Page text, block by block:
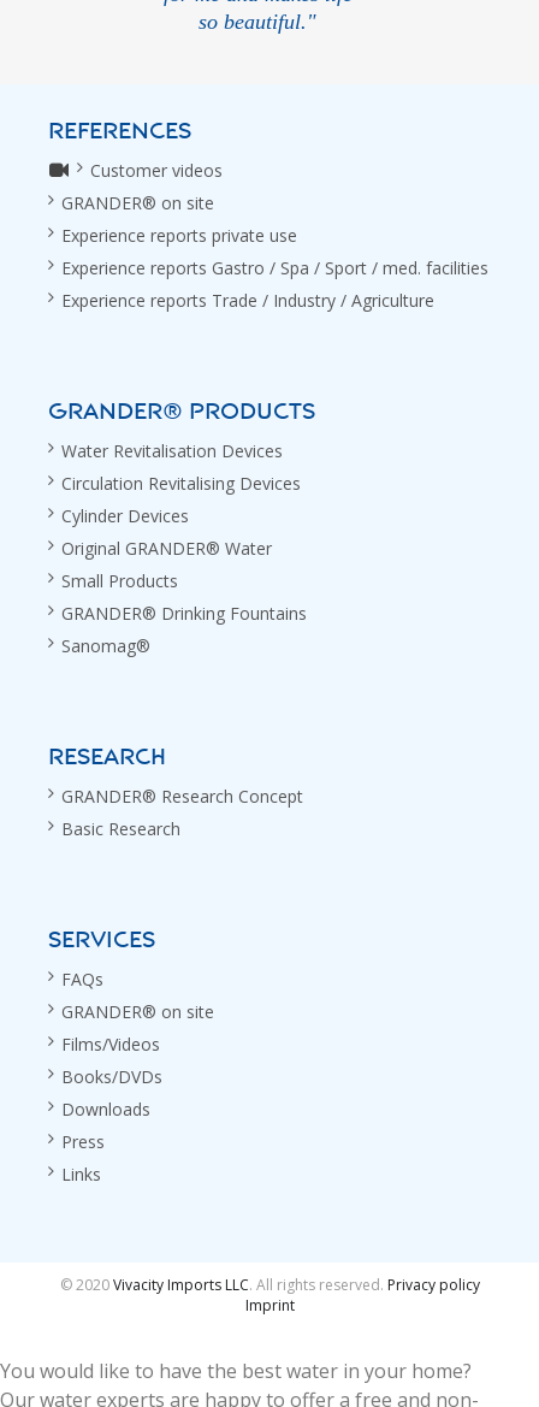
so beautiful."
REFERENCES
Customer videos
GRANDER® on site
Experience reports private use
Experience reports Gastro / Spa / Sport / med. facilities
Experience reports Trade / Industry / Agriculture
GRANDER® PRODUCTS
Water Revitalisation Devices
Circulation Revitalising Devices
Cylinder Devices
Original GRANDER® Water
Small Products
GRANDER® Drinking Fountains
Sanomag®
RESEARCH
GRANDER® Research Concept
Basic Research
SERVICES
FAQs
GRANDER® on site
Films/Videos
Books/DVDs
Downloads
Press
Links
© 2020Vivacity Imports LLC. All rights reserved. Privacy policy
Imprint
You would like to have the best water in your home?
Our water experts are happy to offer a free and non-